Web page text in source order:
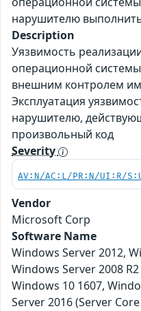
нарушителю
Description
Уязвимость
операционной
внешним контролем
Эксплуатация
нарушителю,
произвольный код
Severity
AV:N/AC:L/PR:N/UI:R/
Vendor
Microsoft Corp
Software Name
Windows Server 2012,
Windows Server 2008
Windows 10 1607,
Server 2016 (Server